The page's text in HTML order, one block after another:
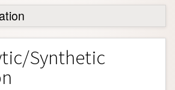
Synthetic